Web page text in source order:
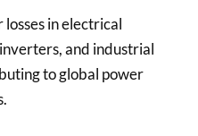
in electrical
and industrial
to global power